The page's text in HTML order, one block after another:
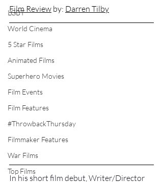
LGBT
World Cinema
5 Star Films
Animated Films
Superhero Movies
Film Events
Film Features
#ThrowbackThursday
Filmmaker Features
War Films
Top Films
Film Review by: Darren Tilby
In his short film debut, Writer/Director